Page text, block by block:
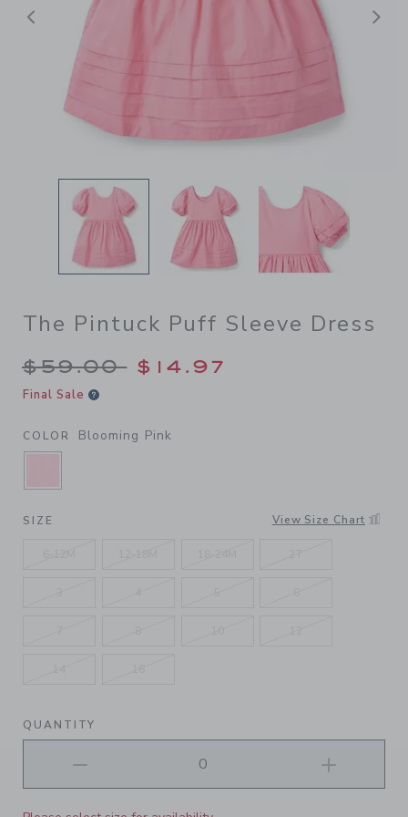
Previous
The Pintuck Puff Sleeve Dress
Price reduced from $59.00
$59.00 $14.97
Final Sale
COLOR Blooming Pink
SELECTED BLOOMING PINK
SIZE View Size Chart
QUANTITY